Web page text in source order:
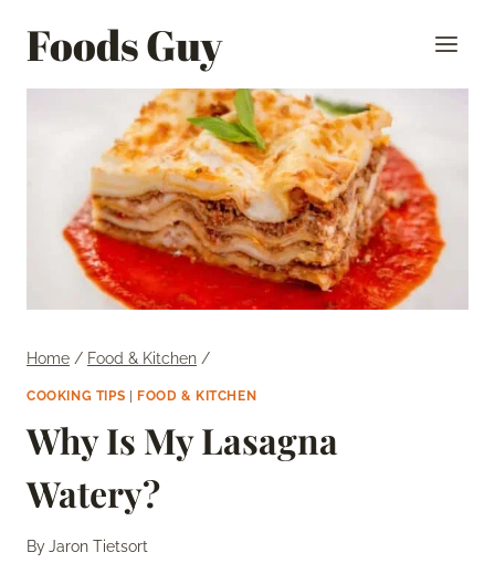
Foods Guy
Home / Food & Kitchen /
COOKING TIPS FOOD & KITCHEN
Why Is My Lasagna
Watery?
ByJaron Tietsort